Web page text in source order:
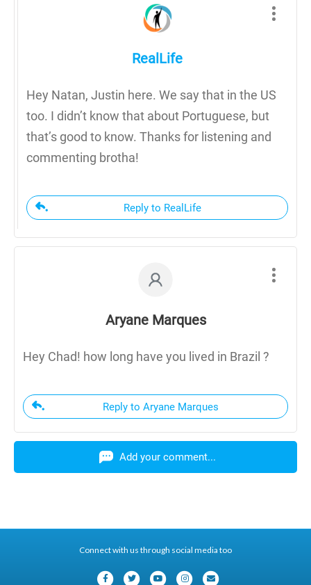
RealLife
Hey Natan, Justin here. We say that in the US
too. I didn’t know that about Portuguese, but
that’s good to know. Thanks for listening and
commenting brotha!
Reply to RealLife
Aryane Marques
Hey Chad! how long have you lived in Brazil ?
Reply to Aryane Marques
Add your comment...
Connect with us through social media too
F T Y I E